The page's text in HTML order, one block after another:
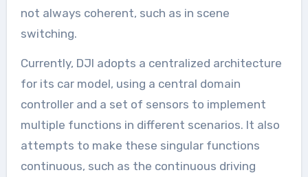
not always coherent, such as in scene
switching.
Currently, DJI adopts a centralized architecture
for its car model, using a central domain
controller and a set of sensors to implement
multiple functions in different scenarios. It also
attempts to make these singular functions
continuous, such as the continuous driving